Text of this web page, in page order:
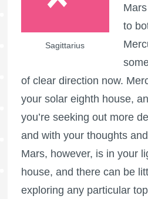
Sagittarius
to
of clear direction now.
your solar eighth house,
you’re seeking out more
and with your thoughts
Mars, however, is in your
house, and there can be
exploring any particular